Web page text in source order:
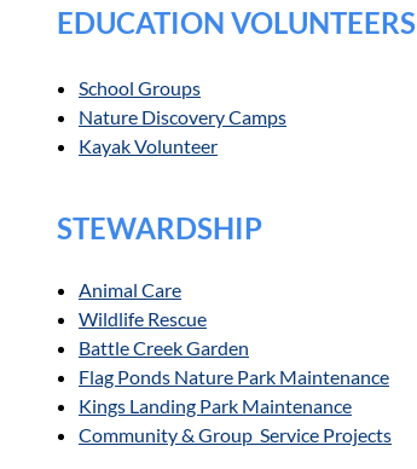
EDUCATION VOLUNTEERS
School Groups
Nature Discovery Camps
Kayak Volunteer
STEWARDSHIP
Animal Care
Wildlife Rescue
Battle Creek Garden
Flag Ponds Nature Park Maintenance
Kings Landing Park Maintenance
Community & Group Service Projects